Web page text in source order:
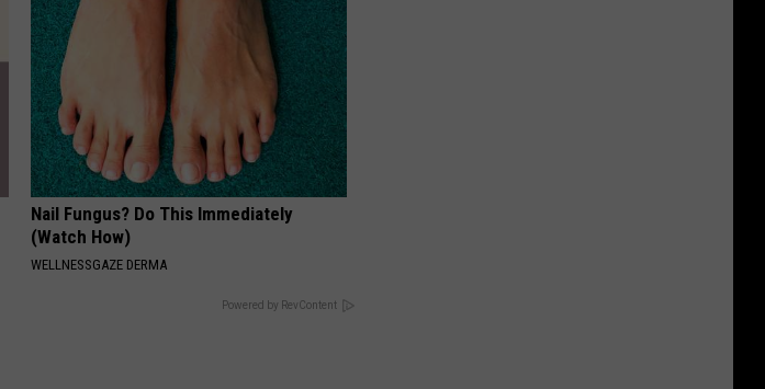
Nail Fungus? Do This Immediately
(Watch How)
WELLNESSGAZE DERMA
Powered by RevContent